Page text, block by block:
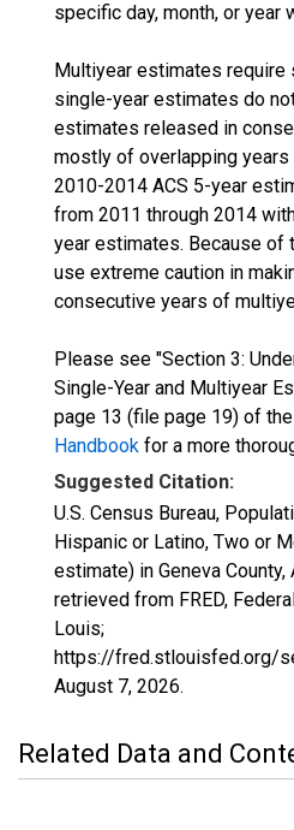
specific day, month, or year
Multiyear estimates
single-year estimates do
estimates released in
mostly of overlapping years
2010-2014 ACS 5-year
from 2011 through 2014
year estimates. Because of
use extreme caution in
consecutive years of
Please see "Section 3:
Single-Year and Multiyear
page 13 (file page 19) of the
Handbook for a more
Suggested Citation:
U.S. Census Bureau,
Hispanic or Latino, Two or
estimate) in Geneva
retrieved from FRED,
Louis;
https://fred.stlouisfed.org/
August 7, 2026.
Related Data and